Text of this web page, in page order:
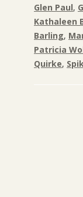
Glen Paul,
Kathaleen
Barling,
Patricia
Quirke,